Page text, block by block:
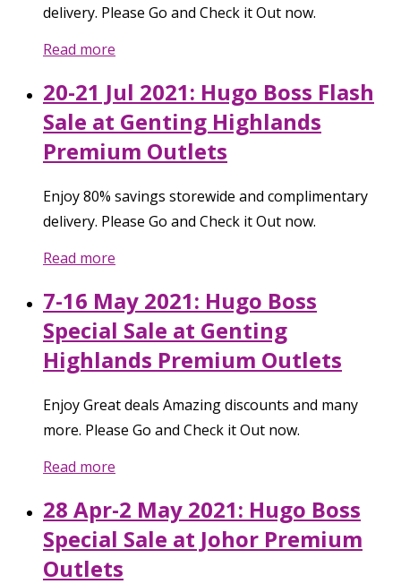
delivery. Please Go and Check it Out now.
Read more
20-21 Jul 2021: Hugo Boss Flash
Sale at Genting Highlands
Premium Outlets
Enjoy 80% savings storewide and complimentary
delivery. Please Go and Check it Out now.
Read more
7-16 May 2021: Hugo Boss
Special Sale at Genting
Highlands Premium Outlets
Enjoy Great deals Amazing discounts and many
more. Please Go and Check it Out now.
Read more
28 Apr-2 May 2021: Hugo Boss
Special Sale at Johor Premium
Outlets